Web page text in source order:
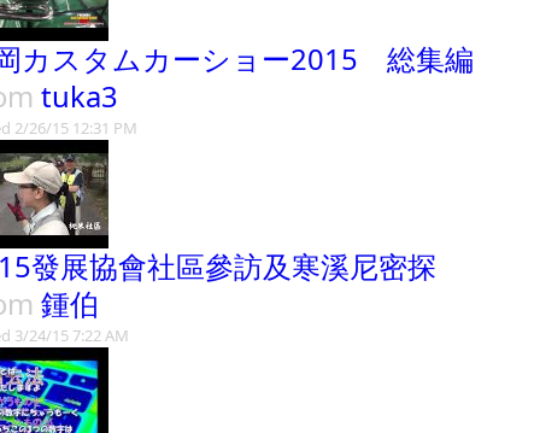
カスタムカーショー2015 総集編
tuka3
2/26/15 12:31 PM
發展協會社區參訪及寒溪尼密探
鍾伯
3/24/15 7:22 AM